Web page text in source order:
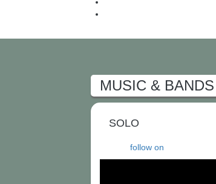
MUSIC & BANDS
SOLO
follow on